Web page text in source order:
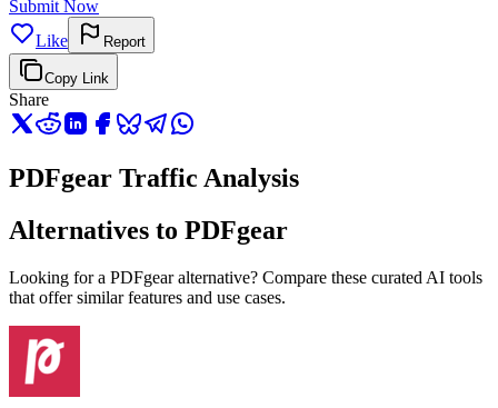
Submit Now
Like
Report
Copy Link
Share
PDFgear Traffic Analysis
Alternatives to PDFgear
Looking for a PDFgear alternative? Compare these curated AI tools
that offer similar features and use cases.